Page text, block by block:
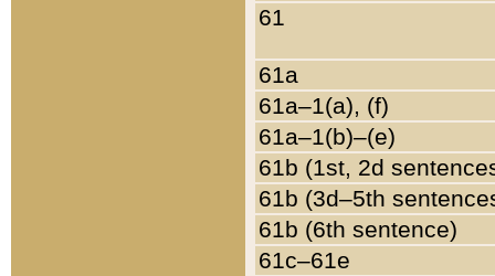
61
61a
61a–1(a), (f)
61a–1(b)–(e)
61b (1st, 2d
61b (3d–5th
61b (6th sentence)
61c–61e